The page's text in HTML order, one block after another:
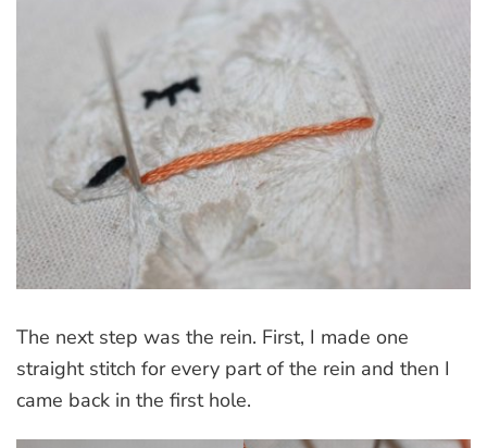
The next step was the rein. First, I made one
straight stitch for every part of the rein and then I
came back in the first hole.